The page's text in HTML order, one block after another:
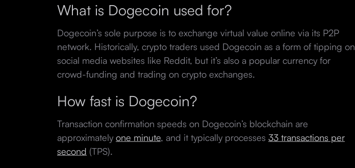
What is Dogecoin used for?
Dogecoin’s sole purpose is to exchange virtual value online via its P2P
network. Historically, crypto traders used Dogecoin as a form of tipping on
social media websites like Reddit, but it’s also a popular currency for
crowd-funding and trading on crypto exchanges.
How fast is Dogecoin?
Transaction confirmation speeds on Dogecoin’s blockchain are
approximately one minute, and it typically processes 33 transactions per
second (TPS).